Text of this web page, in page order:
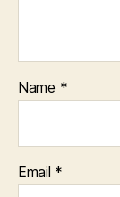
Name *
Email *